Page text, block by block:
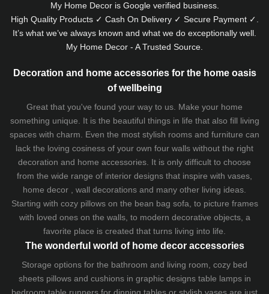
My Home Decor is Googleverified business.
High Quality Products ✓ Cash On Delivery ✓ Secure Payment ✓.
It’s what we’ve always known and what we do exceptionally well.
My Home Decor - A Trusted Source.
Decoration and home accessories for the home oasis
of wellbeing
Great that you've found your way to us. Make your home
something unique. It is the beautiful things in life that also fill living
spaces with charm. Even the most stylish rooms and furniture can
lack the loving cosiness of your own four walls without the right
decoration and home accessories. It is only difficult to choose
from the wide range of interior designs that inspire with vases,
home decor , wall decorations and many other living ideas.
Starting with cozy pillowson the bean bag sofa , to picture frames
with loved ones on the walls, to modern decorative objects, a
favorite place is created that turns living into life.
The wonderful world of home decor accessories
Storage options for the bathroom and living room, cozy bed
sheetspillows and cushionsin graphic designs table lampsin